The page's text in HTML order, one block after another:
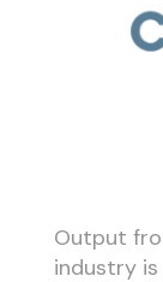
Output
industry